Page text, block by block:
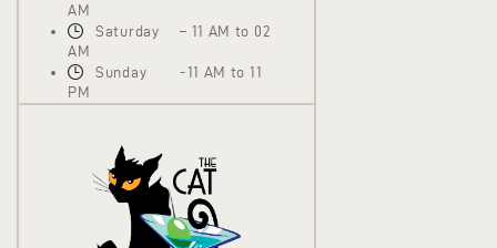
AM
Saturday – 11 AM to 02
AM
Sunday -11 AM to 11
PM